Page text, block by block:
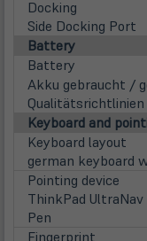
Docking
Side Docking Port
Battery
Battery
Akku gebraucht /
Qualitätsrichtlinien
Keyboard and
Keyboard layout
german keyboard
Pointing device
ThinkPad
Pen
Fingerprint